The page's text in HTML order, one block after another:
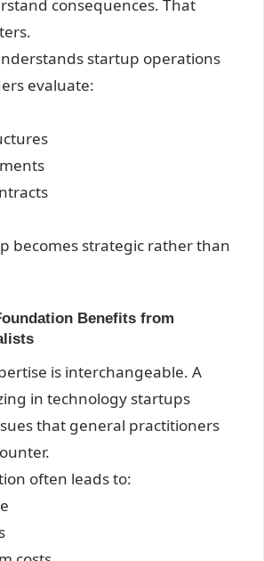
consequences. That
startup operations
evaluate:
becomes strategic rather than
Benefits from
is interchangeable. A
in technology startups
that general practitioners
often leads to: